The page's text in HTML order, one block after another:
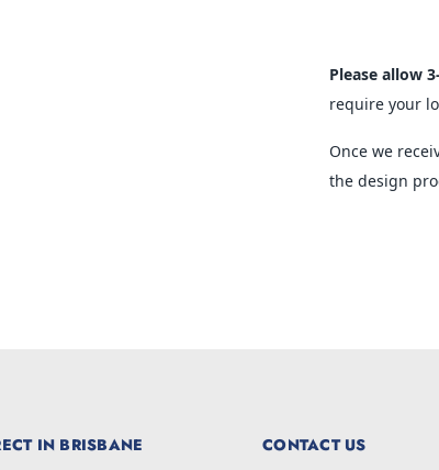
Please allow
require your
Once we
the design
IN BRISBANE CONTACT US